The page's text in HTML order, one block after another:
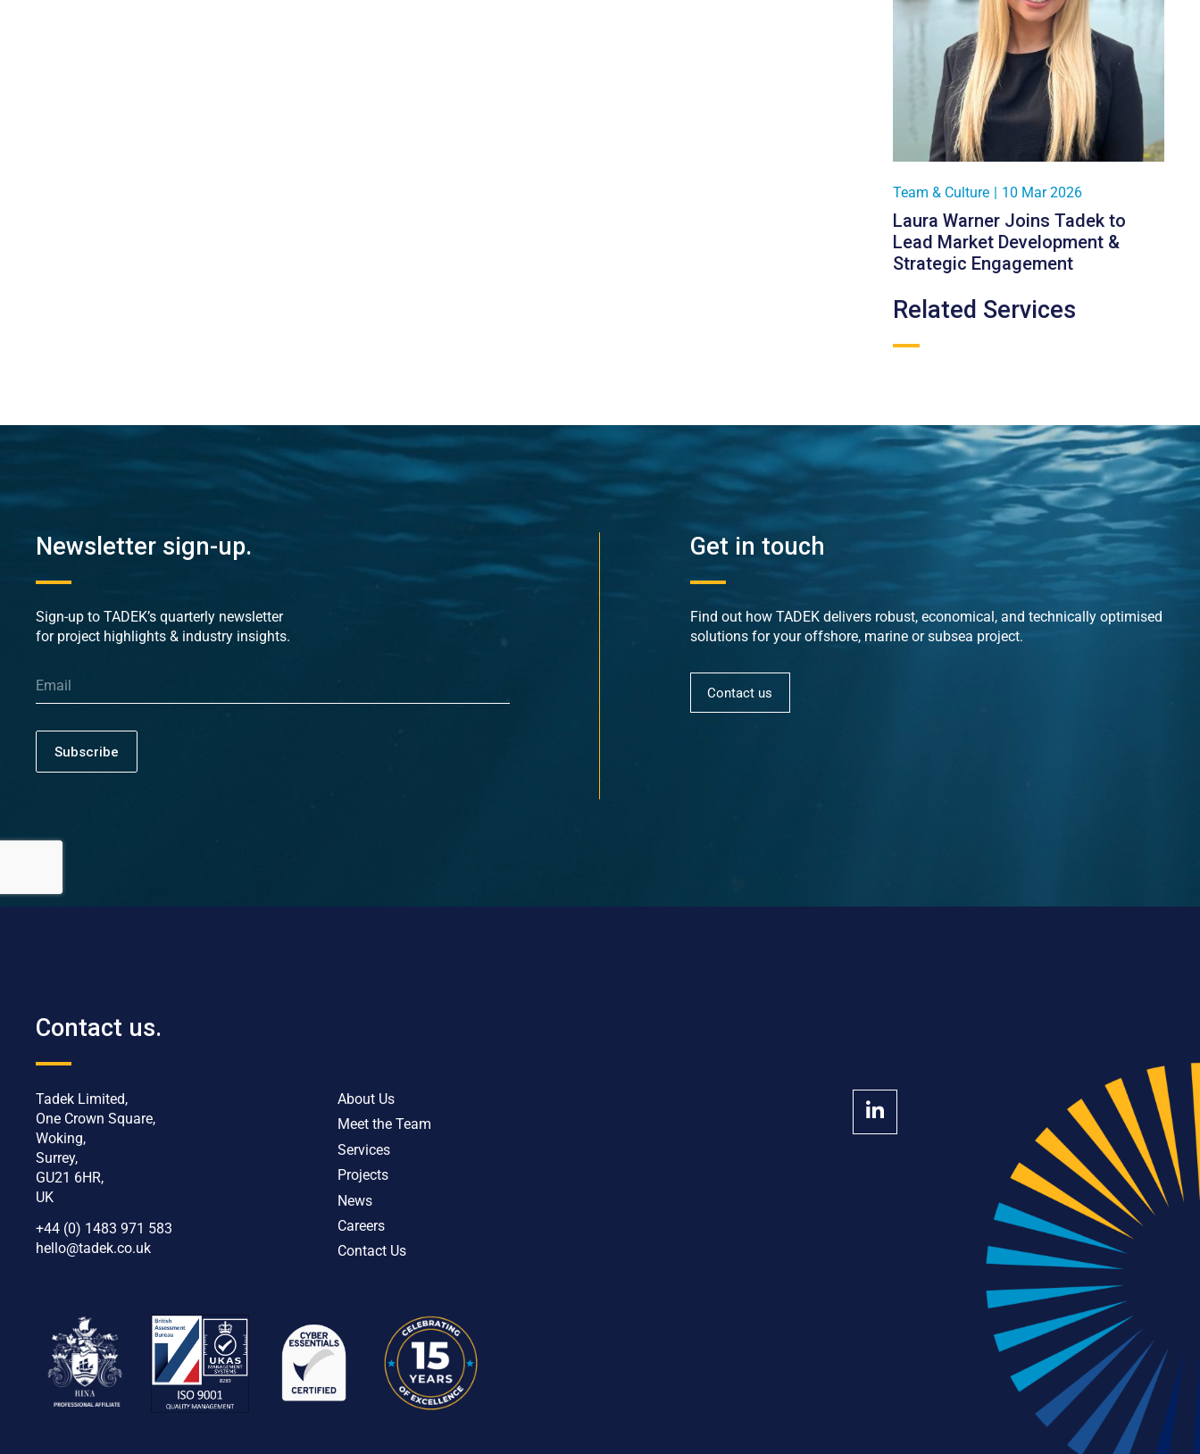
Team & Culture | 10 Mar 2026
Laura Warner Joins Tadek to
Lead Market Development &
Strategic Engagement
Related Services
Newsletter sign-up.
Sign-up to TADEK’s quarterly newsletter
for project highlights & industry insights.
Subscribe
Get in touch
Find out how TADEK delivers robust, economical, and technically optimised
solutions for your offshore, marine or subsea project.
Contact us
Contact us.
Tadek Limited,
One Crown Square,
Woking,
Surrey,
GU21 6HR,
UK
+44 (0) 1483 971 583
hello@tadek.co.uk
About Us
Meet the Team
Services
Projects
News
Careers
Contact Us